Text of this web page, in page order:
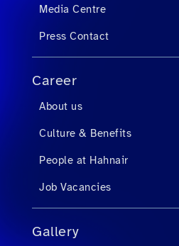
Media Centre
Press Contact
Career
About us
Culture & Benefits
People at Hahnair
Job Vacancies
Gallery